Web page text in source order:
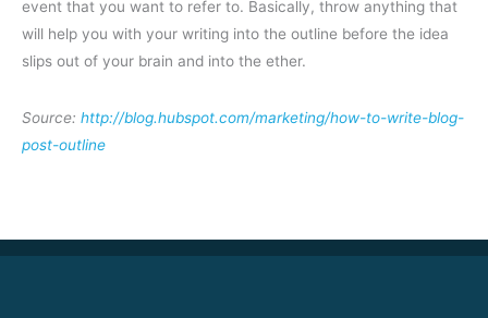
event that you want to refer to. Basically, throw anything that
will help you with your writing into the outline before the idea
slips out of your brain and into the ether.
Source: http://blog.hubspot.com/marketing/how-to-write-blog-
post-outline